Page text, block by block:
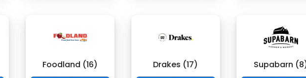
Foodland (16) Drakes (17) Supabarn